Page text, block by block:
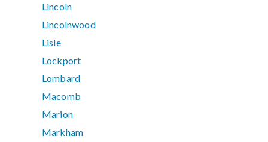
Lincoln
Lincolnwood
Lisle
Lockport
Lombard
Macomb
Marion
Markham